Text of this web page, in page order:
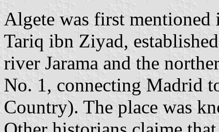
Algete was first
Tariq ibn Ziyad,
river Jarama and the
No. 1, connecting Madrid
Country). The place was